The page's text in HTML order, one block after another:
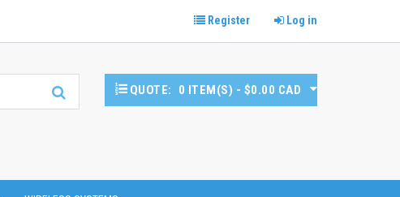
Register Log in
QUOTE: 0 ITEM(S) - $0.00 CAD